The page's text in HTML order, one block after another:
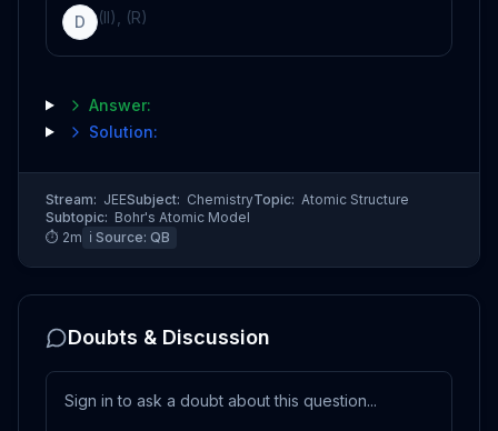
D (II), (R)
Answer:
Solution:
Stream: JEESubject: ChemistryTopic: Atomic Structure
Subtopic: Bohr's Atomic Model
⏱ 2m ℹ️ Source: QB
Doubts & Discussion